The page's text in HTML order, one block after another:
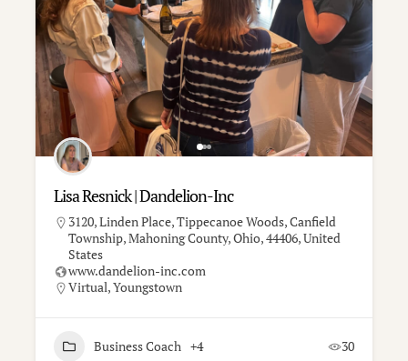
Lisa Resnick | Dandelion-Inc
3120, Linden Place, Tippecanoe Woods, Canfield
Township, Mahoning County, Ohio, 44406, United
States
www.dandelion-inc.com
Virtual,Youngstown
Business Coach +4 30